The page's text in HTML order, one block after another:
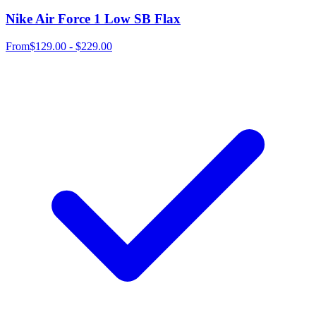
Nike Air Force 1 Low SB Flax
From$129.00 - $229.00